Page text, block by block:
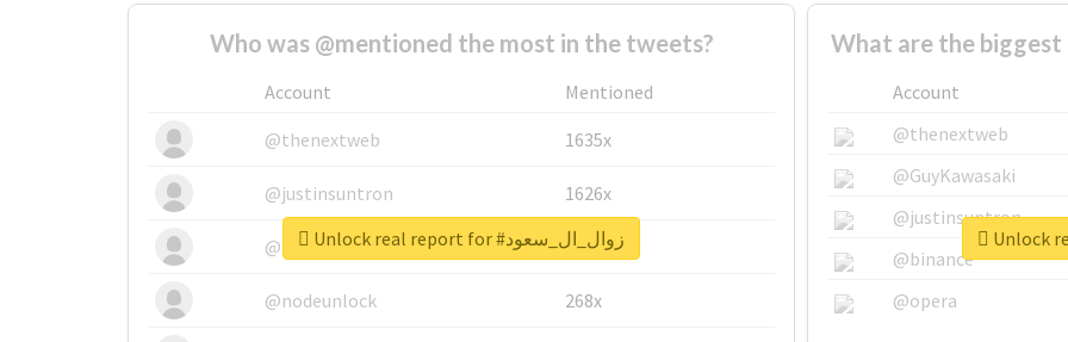
Who was @mentioned the most in the tweets?
Account
Mentioned
@thenextweb
1635x
@justinsuntron 1626x
@tnwevents 662x
@nodeunlock 268x
Unlock real report for #زوال_ال_سعود
Account
@thenextweb
@GuyKawasaki
@justinsuntron
@binance
@opera